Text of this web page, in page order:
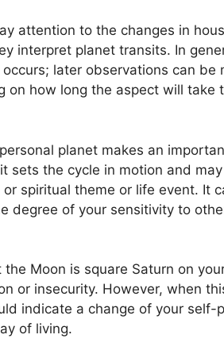
attention to the changes in
interpret planet transits. In
later observations can be
on how long the aspect will take
planet makes an
sets the cycle in motion and
spiritual theme or life event. It
degree of your sensitivity to
Moon is square Saturn on
or insecurity. However, when
indicate a change of your self-
of living.